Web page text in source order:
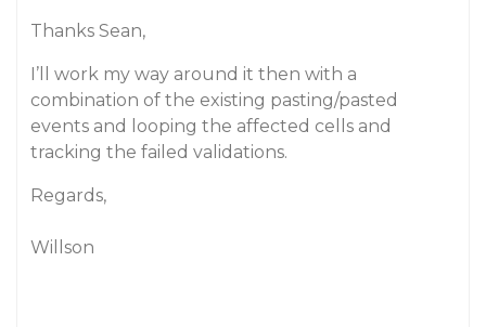
Thanks Sean,
I’ll work my way around it then with a
combination of the existing pasting/pasted
events and looping the affected cells and
tracking the failed validations.
Regards,
Willson